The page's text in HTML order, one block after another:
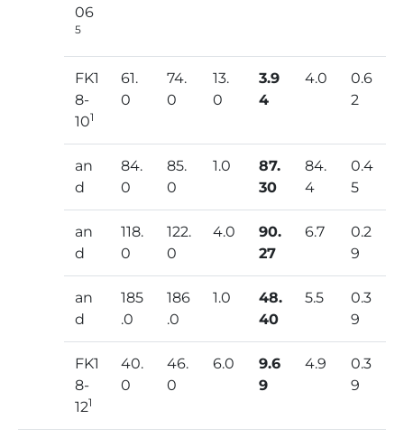
06
5
FK1
8-
101
61.
0
74.
0
13.
0
3.9
4
4.0
0.6
2
an
d
84.
0
85.
0
1.0
87.
30
84.
4
0.4
5
an
d
118.
0
122.
0
4.0
90.
27
6.7
0.2
9
an
d
185
.0
186
.0
1.0
48.
40
5.5
0.3
9
FK1
8-
121
40.
0
46.
0
6.0
9.6
9
4.9
0.3
9